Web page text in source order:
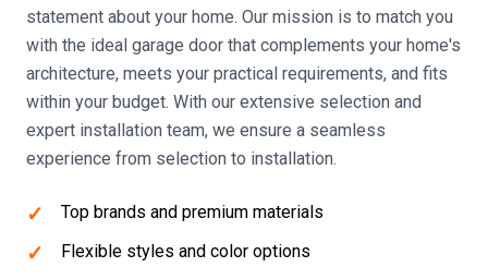
statement about your home. Our mission is to match you
with the ideal garage door that complements your home's
architecture, meets your practical requirements, and fits
within your budget. With our extensive selection and
expert installation team, we ensure a seamless
experience from selection to installation.
Top brands and premium materials
Flexible styles and color options